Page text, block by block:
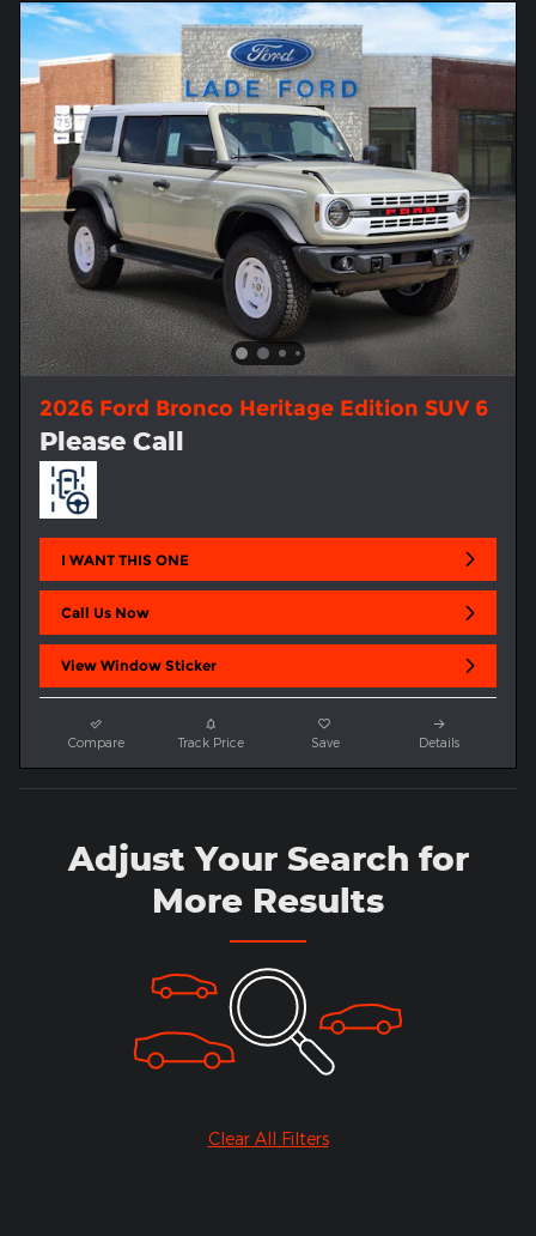
2026 Ford Bronco Heritage Edition SUV 6
Please Call
I WANT THIS ONE
Call Us Now
View Window Sticker
Compare Track Price Save Details
Adjust Your Search for
More Results
Clear All Filters